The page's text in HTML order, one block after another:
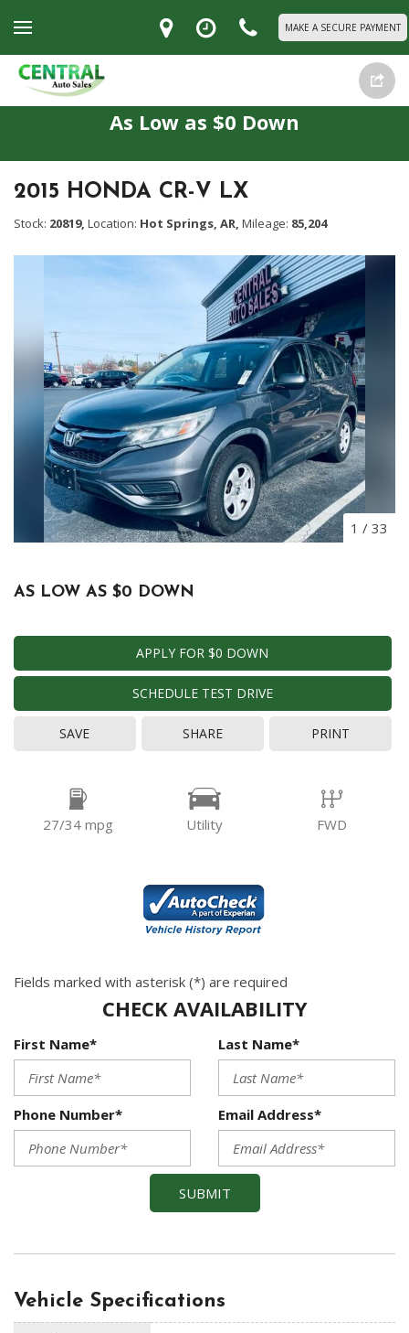
MAKE A SECURE PAYMENT
As Low as $0 Down
2015 HONDA CR-V LX
Stock: 20819, Location: Hot Springs, AR, Mileage: 85,204
AS LOW AS $0 DOWN
APPLY FOR $0 DOWN
SCHEDULE TEST DRIVE
SAVE SHARE PRINT
27/34 mpg Utility FWD
Fields marked with asterisk (*) are required
CHECK AVAILABILITY
First Name* Last Name*
Phone Number* Email Address*
SUBMIT
1 / 33
Vehicle Specifications